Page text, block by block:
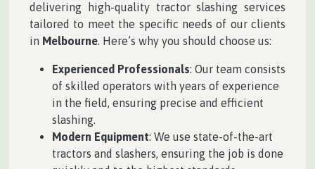
delivering high-quality tractor slashing services
tailored to meet the specific needs of our clients
in Melbourne. Here’s why you should choose us:
Experienced Professionals: Our team consists
of skilled operators with years of experience
in the field, ensuring precise and efficient
slashing.
Modern Equipment: We use state-of-the-art
tractors and slashers, ensuring the job is done